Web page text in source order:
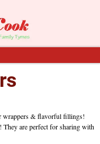
wrappers & flavorful fillings!
They are perfect for sharing with